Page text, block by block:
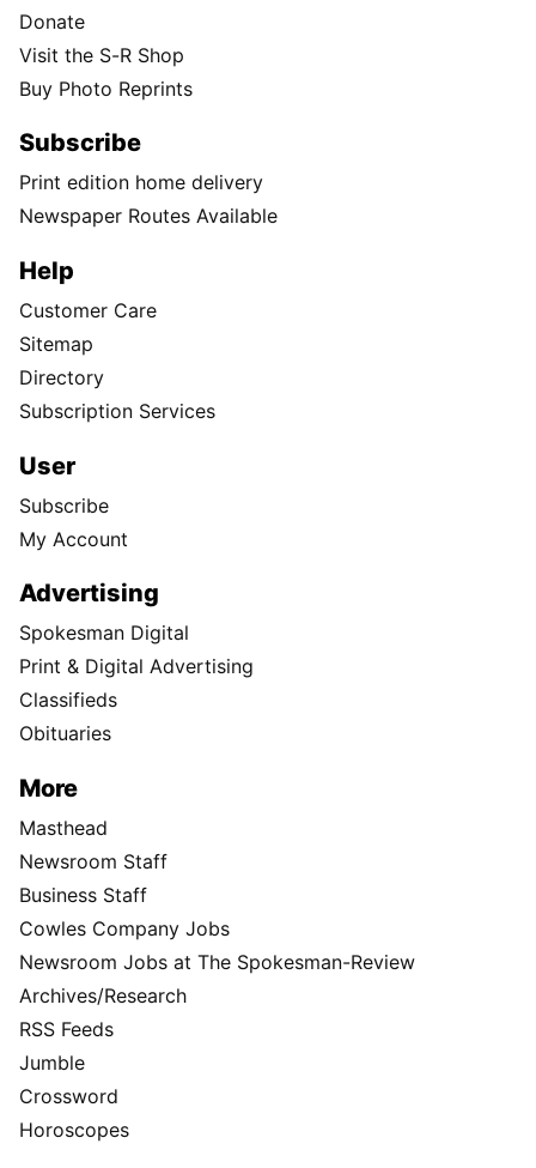
Donate
Visit the S-R Shop
Buy Photo Reprints
Subscribe
Print edition home delivery
Newspaper Routes Available
Help
Customer Care
Sitemap
Directory
Subscription Services
User
Subscribe
My Account
Advertising
Spokesman Digital
Print & Digital Advertising
Classifieds
Obituaries
More
Masthead
Newsroom Staff
Business Staff
Cowles Company Jobs
Newsroom Jobs at The Spokesman-Review
Archives/Research
RSS Feeds
Jumble
Crossword
Horoscopes